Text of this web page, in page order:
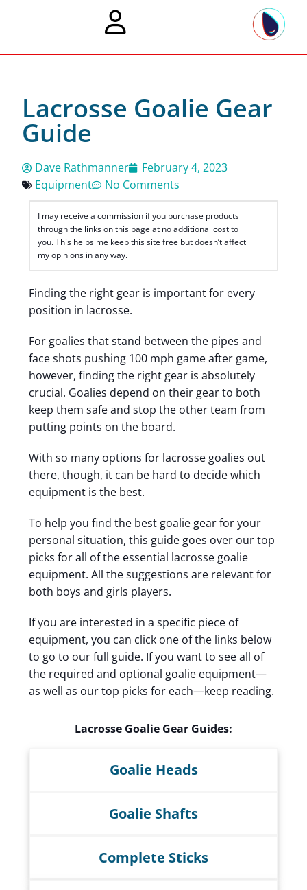
Lacrosse Goalie Gear
Guide
Dave Rathmanner
February 4, 2023
Equipment
No Comments
I may receive a commission if you purchase products
through the links on this page at no additional cost to
you. This helps me keep this site free but doesn’t affect
my opinions in any way.
Finding the right gear is important for every
position in lacrosse.
For goalies that stand between the pipes and
face shots pushing 100 mph game after game,
however, finding the right gear is absolutely
crucial. Goalies depend on their gear to both
keep them safe and stop the other team from
putting points on the board.
With so many options for lacrosse goalies out
there, though, it can be hard to decide which
equipment is the best.
To help you find the best goalie gear for your
personal situation, this guide goes over our top
picks for all of the essential lacrosse goalie
equipment. All the suggestions are relevant for
both boys and girls players.
If you are interested in a specific piece of
equipment, you can click one of the links below
to go to our full guide. If you want to see all of
the required and optional goalie equipment—
as well as our top picks for each—keep reading.
Lacrosse Goalie Gear Guides:
Goalie Heads
Goalie Shafts
Complete Sticks